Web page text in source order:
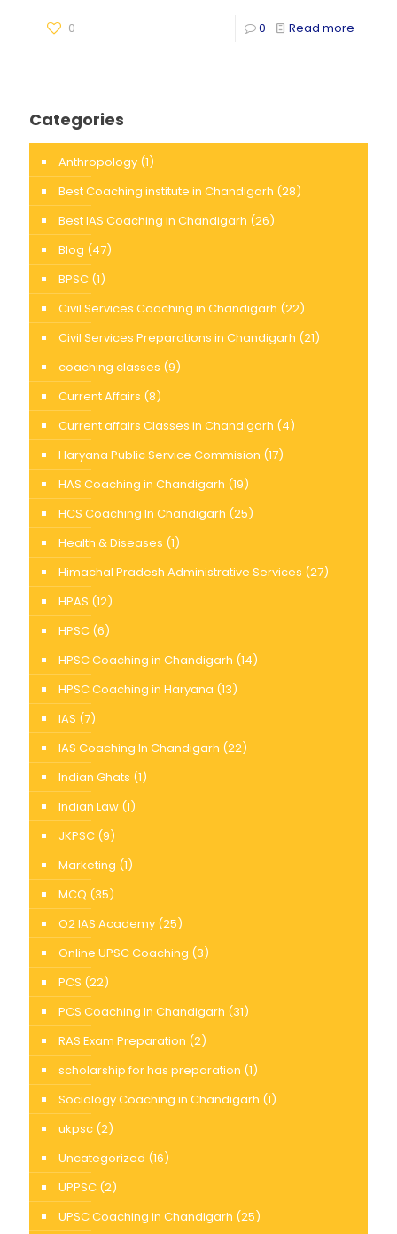
0 0 Read more
Categories
Anthropology (1)
Best Coaching institute in Chandigarh (28)
Best IAS Coaching in Chandigarh (26)
Blog (47)
BPSC (1)
Civil Services Coaching in Chandigarh (22)
Civil Services Preparations in Chandigarh (21)
coaching classes (9)
Current Affairs (8)
Current affairs Classes in Chandigarh (4)
Haryana Public Service Commision (17)
HAS Coaching in Chandigarh (19)
HCS Coaching In Chandigarh (25)
Health & Diseases (1)
Himachal Pradesh Administrative Services (27)
HPAS (12)
HPSC (6)
HPSC Coaching in Chandigarh (14)
HPSC Coaching in Haryana (13)
IAS (7)
IAS Coaching In Chandigarh (22)
Indian Ghats (1)
Indian Law (1)
JKPSC (9)
Marketing (1)
MCQ (35)
O2 IAS Academy (25)
Online UPSC Coaching (3)
PCS (22)
PCS Coaching In Chandigarh (31)
RAS Exam Preparation (2)
scholarship for has preparation (1)
Sociology Coaching in Chandigarh (1)
ukpsc (2)
Uncategorized (16)
UPPSC (2)
UPSC Coaching in Chandigarh (25)